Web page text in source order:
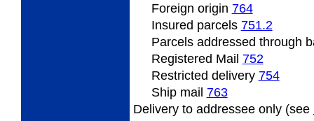
Foreign origin 764
Insured parcels 751.2
Parcelsaddressed through
Registered Mail 752
Restricted delivery 754
Ship mail 763
Delivery to addressee only (see